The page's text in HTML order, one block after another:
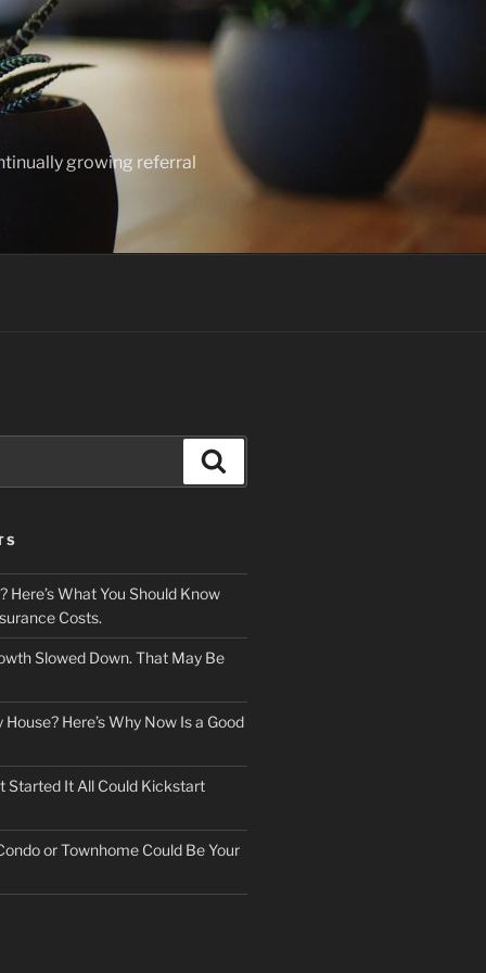
growing referral
Here’s What You Should Know
Costs.
Slowed Down. That May Be
Here’s Why Now Is a Good
Started It All Could Kickstart
or Townhome Could Be Your